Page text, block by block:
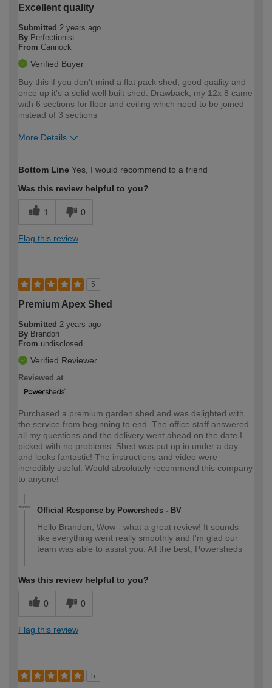
Excellent quality
Submitted 2 years ago
By Perfectionist
From Cannock
Verified Buyer
Buy this if you don't mind a flat pack shed, good quality and
once up it's a solid well built shed. Drawback, my 12x 8 came
with 6 sections for floor and ceiling which need to be joined
instead of 3 sections
More Details
expertise?
Bottom Line Yes, I would recommend to a friend
Was this review helpful to you?
1 0
Flag this review
5
Premium Apex Shed
Submitted 2 years ago
By Brandon
From undisclosed
Verified Reviewer
Reviewed at
Purchased a premium garden shed and was delighted with
the service from beginning to end. The office staff answered
all my questions and the delivery went ahead on the date I
picked with no problems. Shed was put up in under a day
and looks fantastic! The instructions and video were
incredibly useful. Would absolutely recommend this company
to anyone!
Official Response by Powersheds - BV
Hello Brandon, Wow - what a great review! It sounds
like everything went really smoothly and I'm glad our
team was able to assist you. All the best, Powersheds
Was this review helpful to you?
0 0
Flag this review
5